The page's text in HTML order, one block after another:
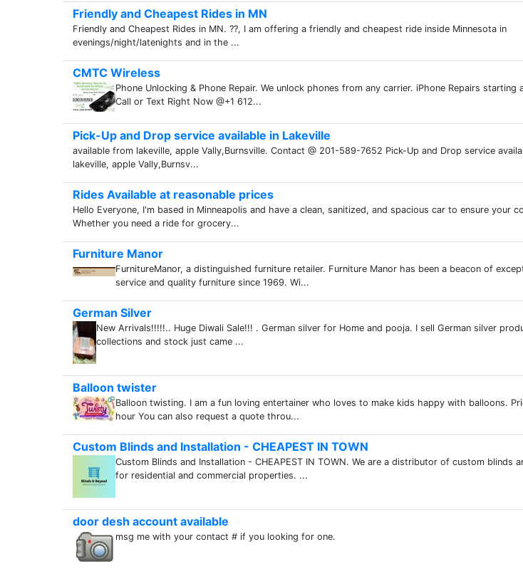
Friendly and Cheapest Rides in MN
Friendly and Cheapest Rides in MN. ??, I am offering a friendly and cheapest ride inside Minnesota in
evenings/night/latenights and in the ...
CMTC Wireless
Phone Unlocking & Phone Repair. We unlock phones from any carrier. iPhone Repairs starting
Call or Text Right Now @+1 612...
Pick-Up and Drop service available in Lakeville
available from lakeville, apple Vally,Burnsville. Contact @ 201-589-7652 Pick-Up and Drop service
lakeville, apple Vally,Burnsv...
Rides Available at reasonable prices
Hello Everyone, I'm based in Minneapolis and have a clean, sanitized, and spacious car to ensure your
Whether you need a ride for grocery...
Furniture Manor
FurnitureManor, a distinguished furniture retailer. Furniture Manor has been a beacon of
service and quality furniture since 1969. Wi...
German Silver
New Arrivals!!!!!.. Huge Diwali Sale!!! . German silver for Home and pooja. I sell German silver
collections and stock just came ...
Balloon twister
Balloon twisting. I am a fun loving entertainer who loves to make kids happy with balloons.
hour You can also request a quote throu...
Custom Blinds and Installation - CHEAPEST IN TOWN
Custom Blinds and Installation - CHEAPEST IN TOWN. We are a distributor of custom blinds
for residential and commercial properties. ...
door desh account available
msg me with your contact # if you looking for one.